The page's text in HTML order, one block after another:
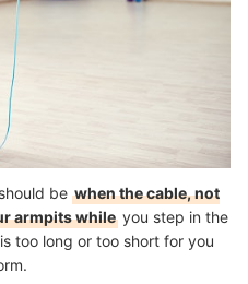
be when the cable, not
armpits while you step in the
too long or too short for you